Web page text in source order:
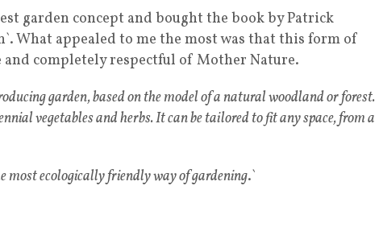
garden concept and bought the book by Patrick
What appealed to me the most was that this form of
completely respectful of Mother Nature.
garden, based on the model of a natural woodland or forest.
vegetables and herbs. It can be tailored to fit any space, from a
most ecologically friendly way of gardening.`